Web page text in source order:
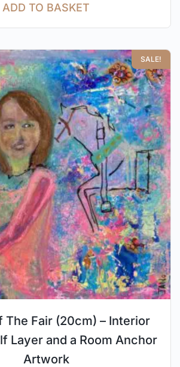
ADD TO BASKET
SALE!
The Fair (20cm) – Interior
Layer and a Room Anchor
Artwork